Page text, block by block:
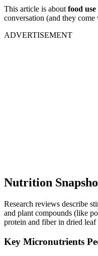
This article is about food
conversation (and they
ADVERTISEMENT
Nutrition
Research reviews describe
and plant compounds (like
protein and fiber in dried leaf
Key Micronutrients